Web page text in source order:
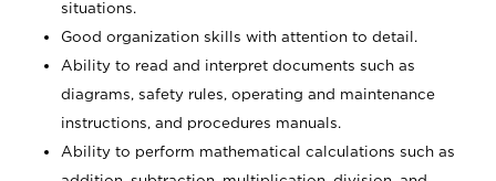
situations.
Good organization skills with attention to detail.
Ability to read and interpret documents such as
diagrams, safety rules, operating and maintenance
instructions, and procedures manuals.
Ability to perform mathematical calculations such as